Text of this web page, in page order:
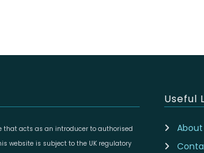
that acts as an introducer to authorised
website is subject to the UK regulatory
Useful
About